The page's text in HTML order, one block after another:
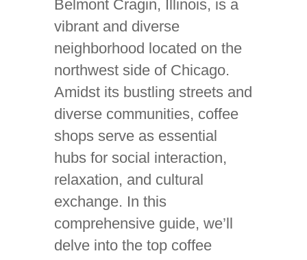
Belmont Cragin, Illinois, is a
vibrant and diverse
neighborhood located on the
northwest side of Chicago.
Amidst its bustling streets and
diverse communities, coffee
shops serve as essential
hubs for social interaction,
relaxation, and cultural
exchange. In this
comprehensive guide, we’ll
delve into the top coffee